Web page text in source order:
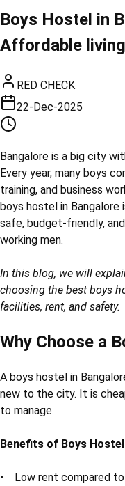
Boys Hostel in
Affordable
RED CHECK
22-Dec-2025
Bangalore is a big city
Every year, many boys
training, and business
boys hostel in Bangalore
safe, budget-friendly,
working men.
In this blog, we will
choosing the best boys
facilities, rent, and safety.
Why Choose a
A boys hostel in
new to the city. It is
to manage.
Benefits of Boys
• Low rent compared